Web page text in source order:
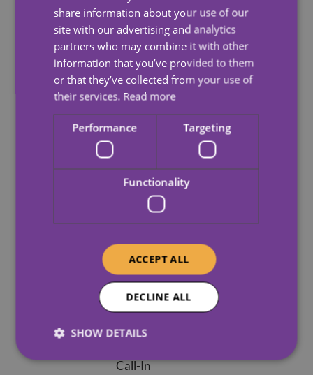
(Mean)
05-
Apr-23
All Care
(GB) Ltd –
05100341
0.60%
05-
10.00%
Hartwig
Care Ltd –
03872270
Universal
Care
Services
-5.40%
Call-In
share information about your use of our
site with our advertising and analytics
partners who may combine it with other
information that you’ve provided to them
or that they’ve collected from your use of
their services. Read more
Performance Targeting
Functionality
ACCEPT ALL
DECLINE ALL
SHOW DETAILS